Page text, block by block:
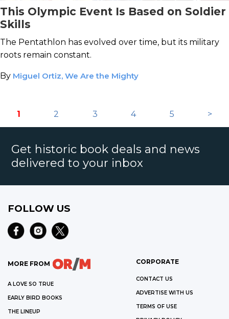
This Olympic Event Is Based on Soldier
Skills
The Pentathlon has evolved over time, but its military
roots remain constant.
By Miguel Ortiz, We Are the Mighty
1 2 3 4 5 >
Get historic book deals and news
delivered to your inbox
FOLLOW US
MORE FROM
A LOVE SO TRUE
EARLY BIRD BOOKS
THE LINEUP
CORPORATE
CONTACT US
ADVERTISE WITH US
TERMS OF USE